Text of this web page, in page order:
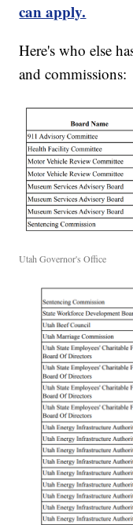
can apply.
Here's who else
and commissions:
Utah Governor's Office